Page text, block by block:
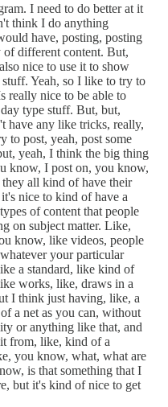
I need to do better at it
think I do anything
have, posting, posting
different content. But,
nice to use it to show
Yeah, so I like to try to
really nice to be able to
type stuff. But, but,
have any like tricks, really,
to post, yeah, post some
yeah, I think the big thing
know, I post on, you know,
all kind of have their
nice to kind of have a
of content that people
on subject matter. Like,
know, like videos, people
your particular
a standard, like kind of
works, like, draws in a
I think just having, like, a
a net as you can, without
or anything like that, and
from, like, kind of a
you know, what, what are
is that something that I
but it's kind of nice to get